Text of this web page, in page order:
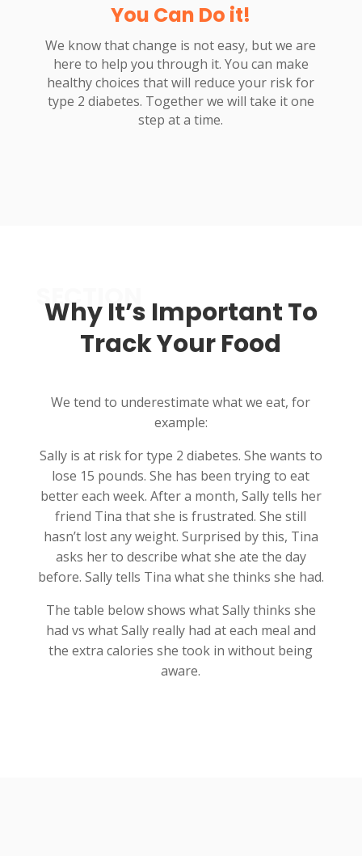
You Can Do it!
We know that change is not easy, but we are
here to help you through it. You can make
healthy choices that will reduce your risk for
type 2 diabetes. Together we will take it one
step at a time.
SECTION
Why It’s Important To
Track Your Food
We tend to underestimate what we eat, for
example:
Sally is at risk for type 2 diabetes. She wants to
lose 15 pounds. She has been trying to eat
better each week. After a month, Sally tells her
friend Tina that she is frustrated. She still
hasn’t lost any weight. Surprised by this, Tina
asks her to describe what she ate the day
before. Sally tells Tina what she thinks she had.
The table below shows what Sally thinks she
had vs what Sally really had at each meal and
the extra calories she took in without being
aware.